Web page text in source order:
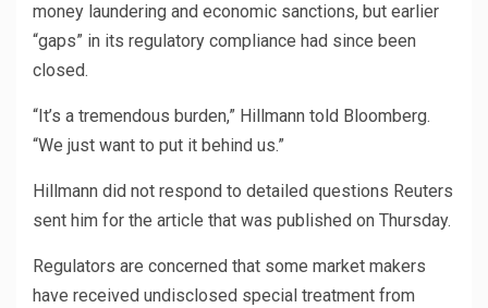
money laundering and economic sanctions, but earlier
“gaps” in its regulatory compliance had since been
closed.
“It’s a tremendous burden,” Hillmann told Bloomberg.
“We just want to put it behind us.”
Hillmann did not respond to detailed questions Reuters
sent him for the article that was published on Thursday.
Regulators are concerned that some market makers
have received undisclosed special treatment from